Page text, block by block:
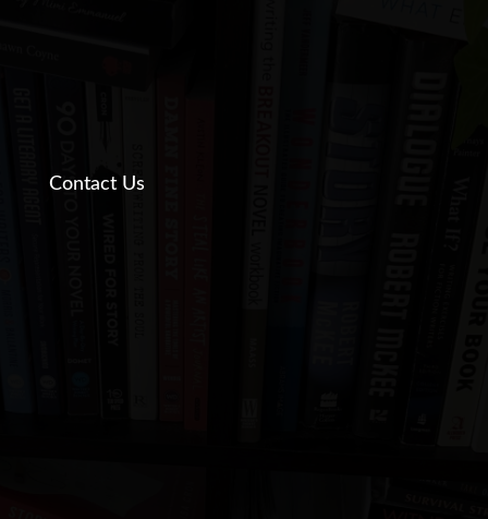
Contact Us